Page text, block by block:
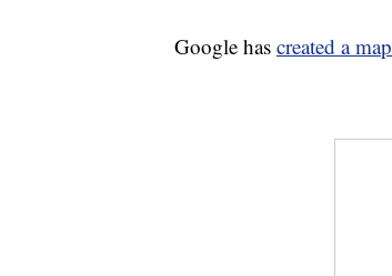
Google has created a map